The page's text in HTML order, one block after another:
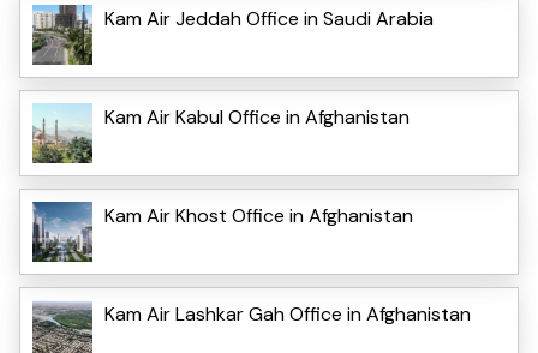
Kam Air Jeddah Office in Saudi Arabia
Kam Air Kabul Office in Afghanistan
Kam Air Khost Office in Afghanistan
Kam Air Lashkar Gah Office in Afghanistan